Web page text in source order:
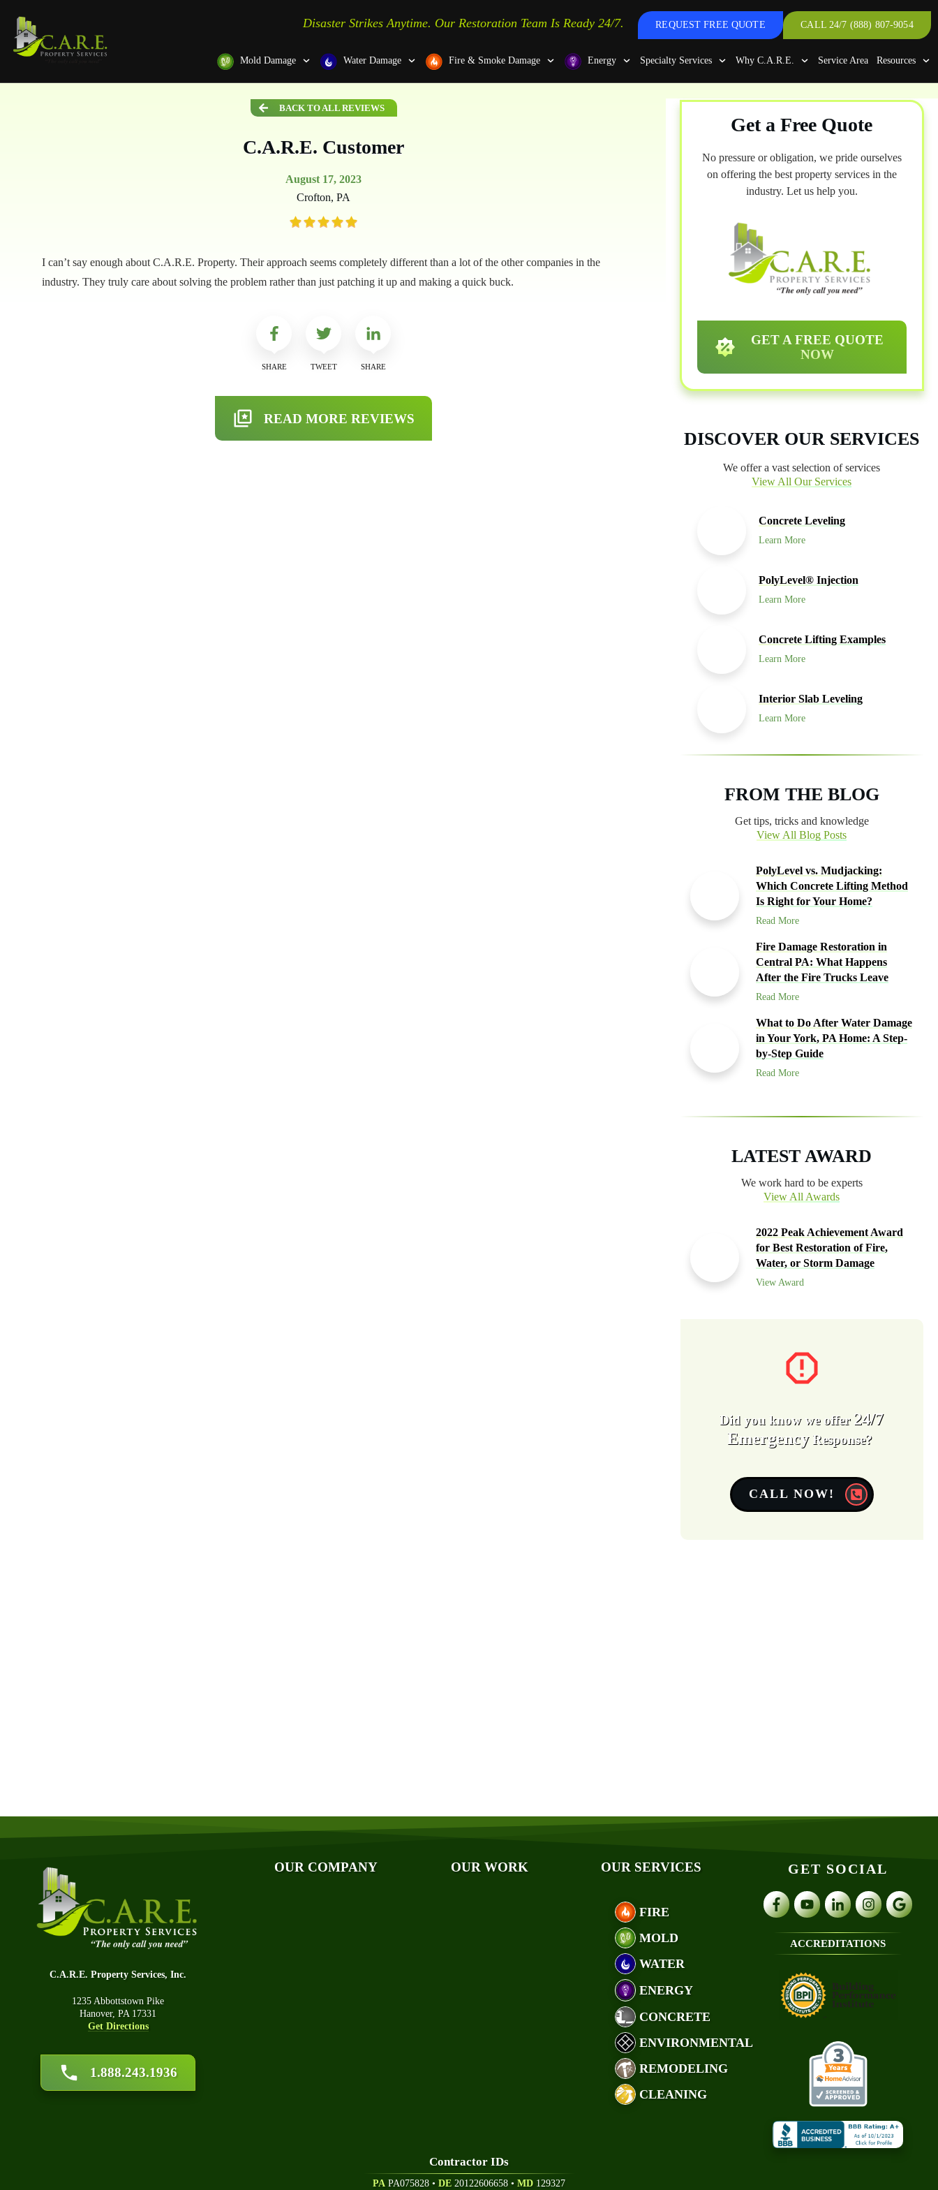
Disaster Strikes Anytime. Our Restoration Team Is Ready 24/7. REQUEST FREE QUOTE CALL 24/7 (888) 807-9054
Mold Damage Water Damage Fire & Smoke Damage Energy Specialty Services Why C.A.R.E. Service Area Resources
BACK TO ALL REVIEWS
C.A.R.E. Customer
August 17, 2023
Crofton, PA
I can’t say enough about C.A.R.E. Property. Their approach seems completely different than a lot of the other companies in the
industry. They truly care about solving the problem rather than just patching it up and making a quick buck.
SHARE TWEET SHARE
READ MORE REVIEWS
Get a Free Quote
No pressure or obligation, we pride ourselves
on offering the best property services in the
industry. Let us help you.
GET A FREE QUOTE
NOW
DISCOVER OUR SERVICES
We offer a vast selection of services
View All Our Services
Concrete Leveling
Learn More
PolyLevel® Injection
Learn More
Concrete Lifting Examples
Learn More
Interior Slab Leveling
Learn More
FROM THE BLOG
Get tips, tricks and knowledge
View All Blog Posts
PolyLevel vs. Mudjacking:
Which Concrete Lifting Method
Is Right for Your Home?
Read More
Fire Damage Restoration in
Central PA: What Happens
After the Fire Trucks Leave
Read More
What to Do After Water Damage
in Your York, PA Home: A Step-
by-Step Guide
Read More
LATEST AWARD
We work hard to be experts
View All Awards
2022 Peak Achievement Award
for Best Restoration of Fire,
Water, or Storm Damage
View Award
Did you know we offer 24/7
EmergencyResponse?
CALL NOW!
C.A.R.E. Property Services, Inc.
1235 Abbottstown Pike
Hanover, PA 17331
Get Directions
1.888.243.1936
OUR COMPANY
Blog
OUR WORK OUR SERVICES
FIRE
MOLD
WATER
ENERGY
CONCRETE
ENVIRONMENTAL
REMODELING
CLEANING
GET SOCIAL
ACCREDITATIONS
Contractor IDS
PA PA075828 • DE 20122606658 • MD 129327